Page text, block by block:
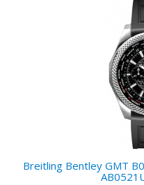
Breitling Bentley GMT